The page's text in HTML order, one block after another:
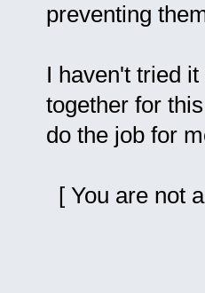
preventing
I haven't tried
together for
do the job for
[ You are not